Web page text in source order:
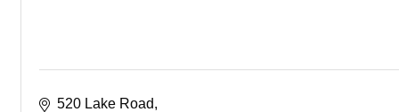
520 Lake Road